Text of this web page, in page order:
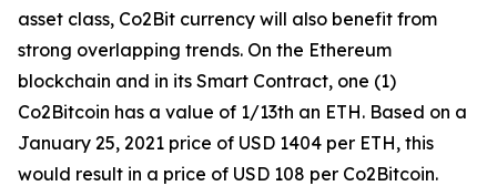
asset class, Co2Bit currency will also benefit from
strong overlapping trends. On the Ethereum
blockchain and in its Smart Contract, one (1)
Co2Bitcoin has a value of 1/13th an ETH. Based on a
January 25, 2021 price of USD 1404 per ETH, this
would result in a price of USD 108 per Co2Bitcoin.